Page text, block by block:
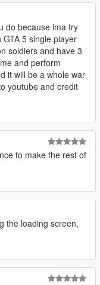
do because ima try
5 single player
soldiers and have 3
and perform
it will be a whole war
youtube and credit
to make the rest of
the loading screen,